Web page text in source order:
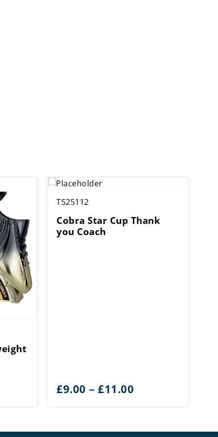
TS25112
Cobra Star Cup Thank
you Coach
£9.00 – £11.00
through